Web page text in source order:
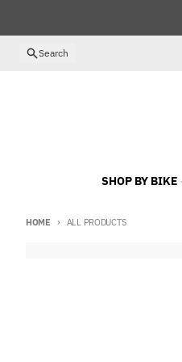
Search
SHOP BY BIKE
HOME ALL PRODUCTS